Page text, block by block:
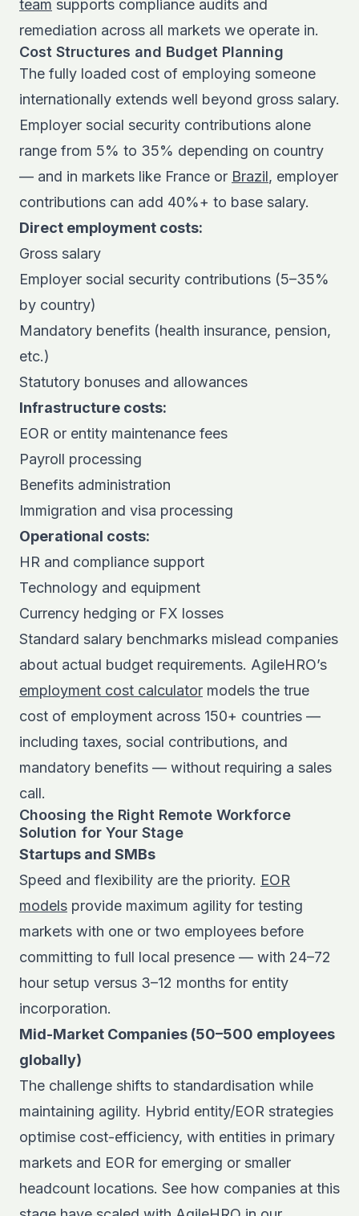
team supports compliance audits and
remediation across all markets we operate in.
Cost Structures and Budget Planning
The fully loaded cost of employing someone
internationally extends well beyond gross salary.
Employer social security contributions alone
range from 5% to 35% depending on country
— and in markets like France or Brazil, employer
contributions can add 40%+ to base salary.
Direct employment costs:
Gross salary
Employer social security contributions (5–35%
by country)
Mandatory benefits (health insurance, pension,
etc.)
Statutory bonuses and allowances
Infrastructure costs:
EOR or entity maintenance fees
Payroll processing
Benefits administration
Immigration and visa processing
Operational costs:
HR and compliance support
Technology and equipment
Currency hedging or FX losses
Standard salary benchmarks mislead companies
about actual budget requirements. AgileHRO’s
employment cost calculator models the true
cost of employment across 150+ countries —
including taxes, social contributions, and
mandatory benefits — without requiring a sales
call.
Choosing the Right Remote Workforce
Solution for Your Stage
Startups and SMBs
Speed and flexibility are the priority. EOR
models provide maximum agility for testing
markets with one or two employees before
committing to full local presence — with 24–72
hour setup versus 3–12 months for entity
incorporation.
Mid-Market Companies (50–500 employees
globally)
The challenge shifts to standardisation while
maintaining agility. Hybrid entity/EOR strategies
optimise cost-efficiency, with entities in primary
markets and EOR for emerging or smaller
headcount locations. See how companies at this